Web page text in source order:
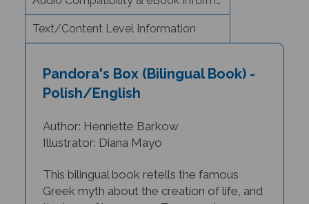
Text/Content Level Information
Polish/English
Illustrator: Diana Mayo
Greek myth about the creation of life, and
the loss of innocence. Zeus creates